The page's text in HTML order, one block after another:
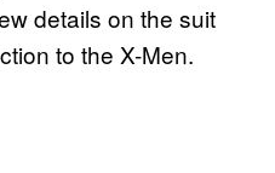
details on the suit
to the X-Men.